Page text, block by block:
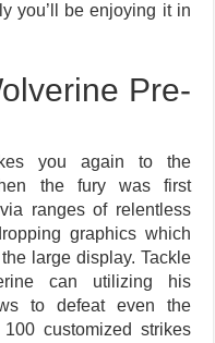
you’ll be enjoying it in
Pre-
you again to the
the fury was first
ranges of relentless
graphics which
large display. Tackle
can utilizing his
to defeat even the
customized strikes